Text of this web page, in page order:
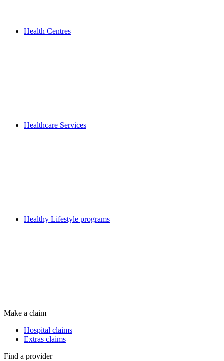
Health Centres
Healthcare Services
Healthy Lifestyle programs
Make a claim
Hospital claims
Extras claims
Find a provider